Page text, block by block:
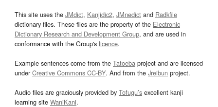
This site uses the JMdict, Kanjidic2, JMnedict and Radkfile
dictionary files. These files are the property of the Electronic
Dictionary Research and Development Group, and are used in
conformance with the Group's licence.
Example sentences come from the Tatoeba project and are licensed
underCreative Commons CC-BY. And from the Jreibun project.
Audio files are graciously provided by Tofugu’s excellent kanji
learning site WaniKani.